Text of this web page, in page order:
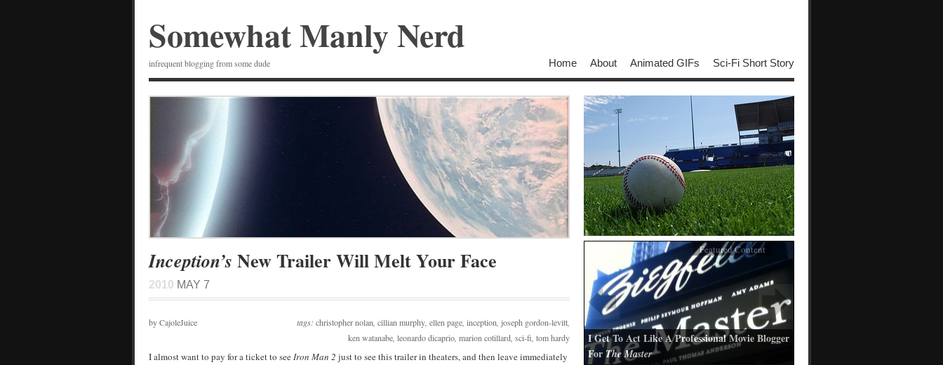
Somewhat Manly Nerd
infrequent blogging from some dude Home About Animated GIFs Sci-Fi Short Story
Inception’s New Trailer Will Melt Your Face
2010 MAY 7
tags: christopher nolan cillian murphy ellen page inception joseph gordon-levitt
ken watanabe leonardo dicaprio marion cotillard sci-fi tom hardy
by CajoleJuice
I almost want to pay for a ticket to seeIron Man 2 just to see this trailer in theaters, and then leave immediately
I Get To Act Like A Professional Movie Blogger
For The Master
Featured Content